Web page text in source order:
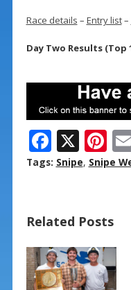
Race details – Entry list–
Day Two Results (Top
F
ac
o
o
k
X Pi
nt
st
Tags: Snipe, Snipe
Related Posts